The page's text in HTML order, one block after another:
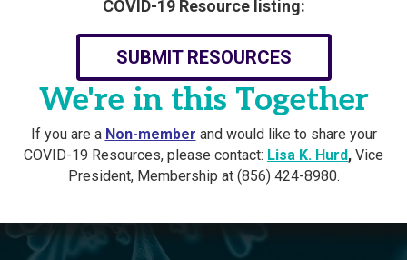
COVID-19 Resource listing:
SUBMIT RESOURCES
We're in this Together
If you are a Non-member and would like to share your
COVID-19 Resources, please contact: Lisa K. Hurd, Vice
President, Membership at (856) 424-8980.